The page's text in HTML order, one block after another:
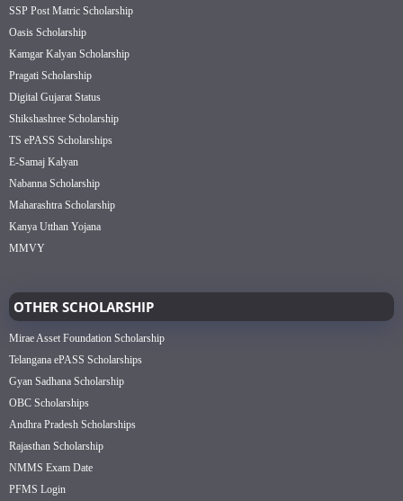
SSP Post Matric Scholarship
Oasis Scholarship
Kamgar Kalyan Scholarship
Pragati Scholarship
Digital Gujarat Status
Shikshashree Scholarship
TS ePASS Scholarships
E-Samaj Kalyan
Nabanna Scholarship
Maharashtra Scholarship
Kanya Utthan Yojana
MMVY
OTHER SCHOLARSHIP
Mirae Asset Foundation Scholarship
Telangana ePASS Scholarships
Gyan Sadhana Scholarship
OBC Scholarships
Andhra Pradesh Scholarships
Rajasthan Scholarship
NMMS Exam Date
PFMS Login